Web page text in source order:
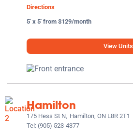
Directions
5' x 5' from $129/month
View Units
Hamilton
175 Hess St N, Hamilton, ON L8R 2T1
Tel: (905) 523-4377